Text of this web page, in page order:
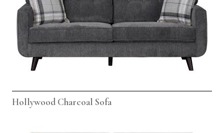
Hollywood Charcoal Sofa